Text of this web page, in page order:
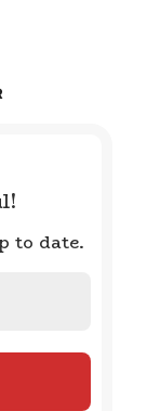
to date.